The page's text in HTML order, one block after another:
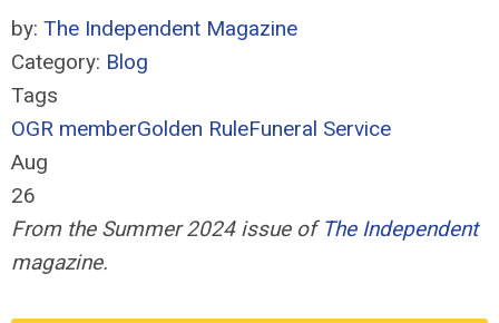
by: The Independent Magazine
Category: Blog
Tags
OGR memberGolden RuleFuneral Service
Aug
26
From the Summer 2024 issue of The Independent
magazine.